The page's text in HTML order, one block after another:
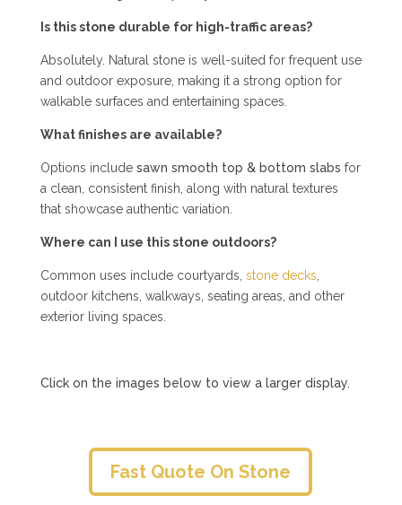
Is this stone durable for high-traffic areas?
Absolutely. Natural stone is well-suited for frequent use
and outdoor exposure, making it a strong option for
walkable surfaces and entertaining spaces.
What finishes are available?
Options include sawn smooth top & bottom slabs for
a clean, consistent finish, along with natural textures
that showcase authentic variation.
Where can I use this stone outdoors?
Common uses include courtyards, stone decks
outdoor kitchens, walkways, seating areas, and other
exterior living spaces.
Click on the images below to view a larger display.
Fast Quote On Stone